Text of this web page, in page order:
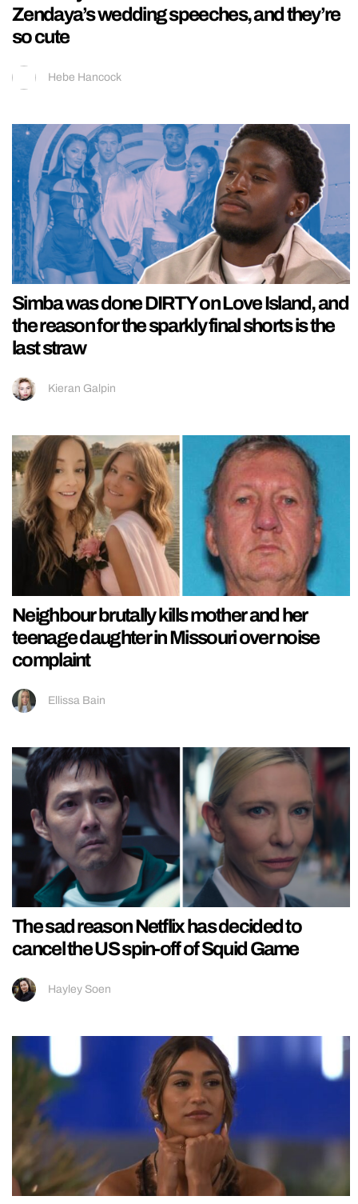
Zendaya’s wedding speeches, and they’re
so cute
Hebe Hancock
Simba was done DIRTY on Love Island, and
the reason for the sparkly final shorts is the
last straw
Kieran Galpin
Neighbour brutally kills mother and her
teenage daughter in Missouri over noise
complaint
Ellissa Bain
The sad reason Netflix has decided to
cancel the US spin-off of Squid Game
Hayley Soen